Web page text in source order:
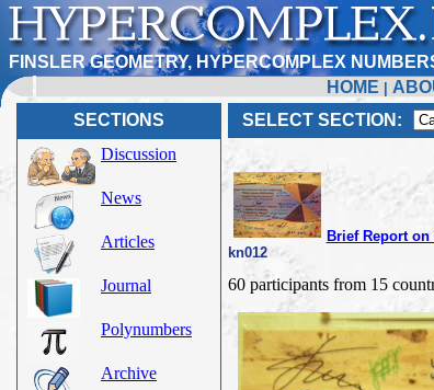
FINSLER GEOMETRY, HYPERCOMPLEX
HOME
SECTIONS
Discussion
News
Articles
Journal
Polynumbers
Archive
SELECT SECTION:
Brief Report on
kn012
60 participants from 15